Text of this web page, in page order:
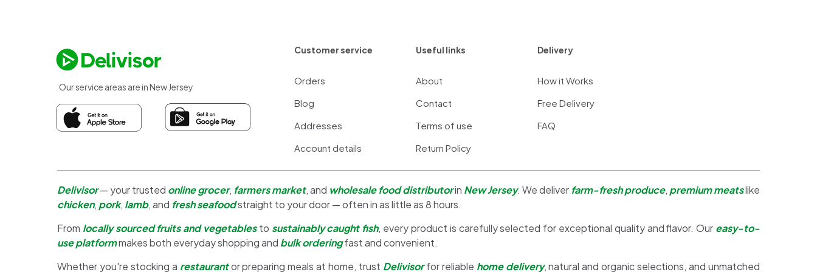
Our service areas are in New Jersey
Customer service
Orders
Blog
Addresses
Account details
Useful links
About
Contact
Terms of use
Return Policy
Delivery
How it Works
Free Delivery
FAQ
Delivisor— your trusted online grocer, farmers market, and wholesale food distributorin New Jersey. We deliver farm-fresh produce, premium meatslike
chicken, pork, lamb, and fresh seafoodstraight to your door — often in as little as 8 hours.
From locally sourced fruits and vegetablesto sustainably caught fish, every product is carefully selected for exceptional quality and flavor. Our easy-to-
use platformmakes both everyday shopping and bulk orderingfast and convenient.
Whether you're stocking a restaurantor preparing meals at home, trust Delivisorfor reliable home delivery, natural and organic selections, and unmatched